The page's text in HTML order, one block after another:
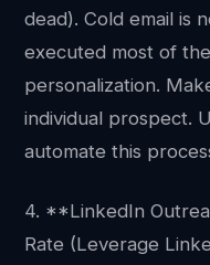
dead). Cold email is
executed most of
personalization.
individual prospect.
automate this
4. **LinkedIn
Rate (Leverage